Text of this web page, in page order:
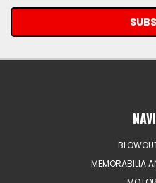
MEMORABILIA